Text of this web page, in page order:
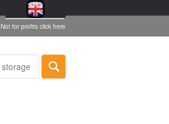
Not for profits click here